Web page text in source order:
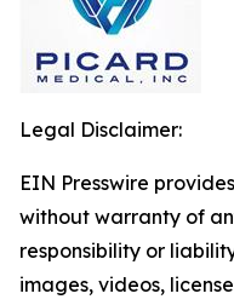
Legal Disclaimer:
EIN Presswire
without warranty of
responsibility or
images, videos,